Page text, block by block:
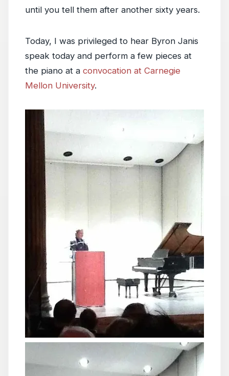
until you tell them after another sixty years.
Today, I was privileged to hear Byron Janis
speak today and perform a few pieces at
the piano at a convocation at Carnegie
Mellon University.